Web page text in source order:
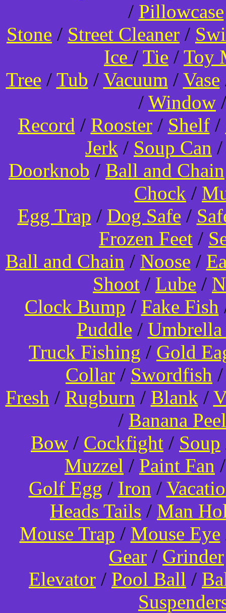
/ Pillowcase
Stone / Street Cleaner /
Ice / Tie / Toy
Tree / Tub / Vacuum / Vase
/ Window
Record / Rooster/ Shelf/
Jerk / Soup Can
Doorknob / Ball and Chain
Chock /
Egg Trap / Dog Safe /
Frozen Feet /
Ball and Chain / Noose /
Shoot / Lube /
Clock Bump / Fake Fish
Puddle /
Truck Fishing / Gold
Collar / Swordfish
Fresh / Rugburn / Blank /
/ Banana Peel
Bow / Cockfight / Soup
Muzzel / Paint Fan
Golf Egg / Iron /
Heads Tails / Man
Mouse Trap / Mouse Eye
Gear / Grinder
Elevator / Pool Ball /